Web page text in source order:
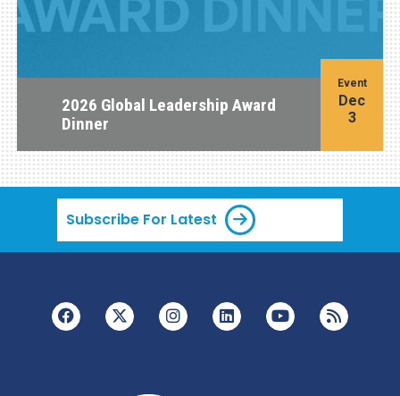
2026 Global Leadership Award
Dinner
Event
Dec
3
Subscribe For Latest